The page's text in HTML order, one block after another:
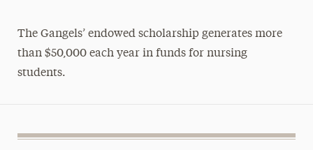
The Gangels’ endowed scholarship generates more
than $50,000 each year in funds for nursing
students.